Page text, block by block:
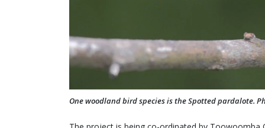
One woodland bird species is the Spotted pardalote.